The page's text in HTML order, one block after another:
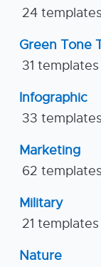
24 templates
Green Tone
31 templates
Infographic
33 templates
Marketing
62 templates
Military
21 templates
Nature